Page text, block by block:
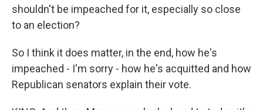
shouldn't be impeached for it, especially so close
to an election?
So I think it does matter, in the end, how he's
impeached - I'm sorry - how he's acquitted and how
Republican senators explain their vote.